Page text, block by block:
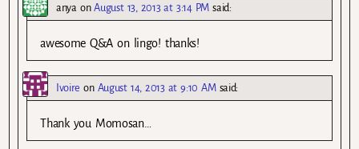
anya onAugust 13, 2013 at 3:14 PM said:
awesome Q&A on lingo! thanks!
Ivoire on August 14, 2013 at 9:10 AM said:
Thank you Momosan…